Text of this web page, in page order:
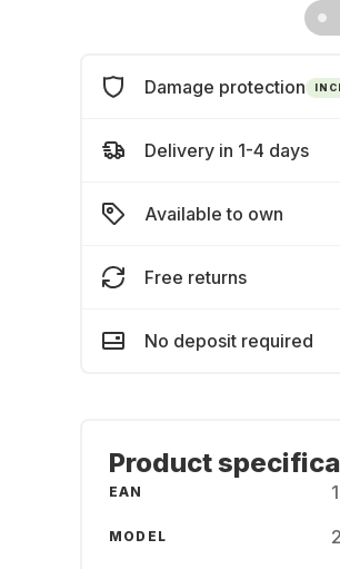
Damage protection
Delivery in 1-4 days
Available to own
Free returns
No deposit required
Product
EAN
MODEL